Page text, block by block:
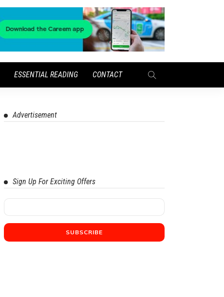
ESSENTIAL READING CONTACT
Advertisement
Sign Up For Exciting Offers